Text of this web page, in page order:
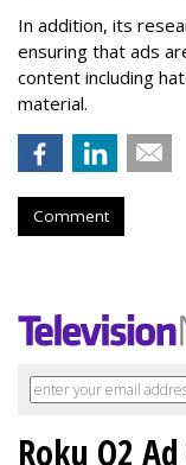
In addition, its
ensuring that ads
content including
material.
Comment
Roku Q2